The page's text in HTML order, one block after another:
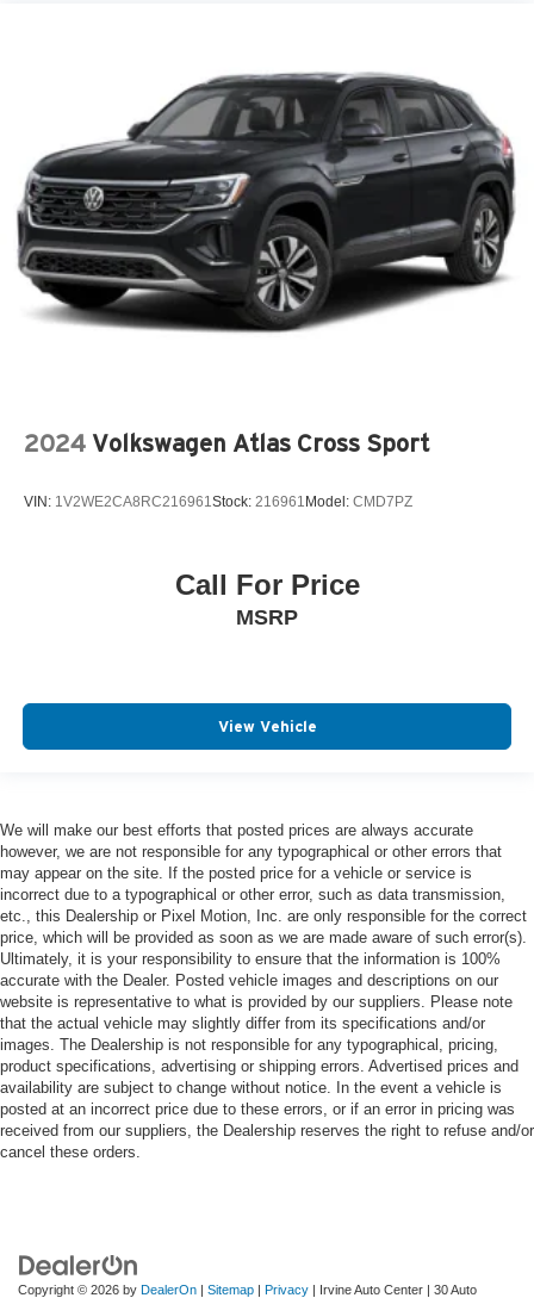
2024 Volkswagen Atlas Cross Sport
VIN: 1V2WE2CA8RC216961Stock: 216961 Model: CMD7PZ
Call For Price
MSRP
View Vehicle
We will make our best efforts that posted prices are always accurate
however, we are not responsible for any typographical or other errors that
may appear on the site. If the posted price for a vehicle or service is
incorrect due to a typographical or other error, such as data transmission,
etc., this Dealership or Pixel Motion, Inc. are only responsible for the correct
price, which will be provided as soon as we are made aware of such error(s).
Ultimately, it is your responsibility to ensure that the information is 100%
accurate with the Dealer. Posted vehicle images and descriptions on our
website is representative to what is provided by our suppliers. Please note
that the actual vehicle may slightly differ from its specifications and/or
images. The Dealership is not responsible for any typographical, pricing,
product specifications, advertising or shipping errors. Advertised prices and
availability are subject to change without notice. In the event a vehicle is
posted at an incorrect price due to these errors, or if an error in pricing was
received from our suppliers, the Dealership reserves the right to refuse and/or
cancel these orders.
Copyright © 2026 by DealerOn | Sitemap | Privacy | Irvine Auto Center | 30 Auto